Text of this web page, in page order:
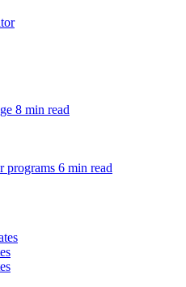
8 min read
programs 6 min read